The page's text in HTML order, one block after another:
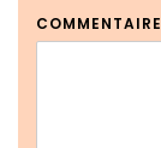
COMMENTAIRE